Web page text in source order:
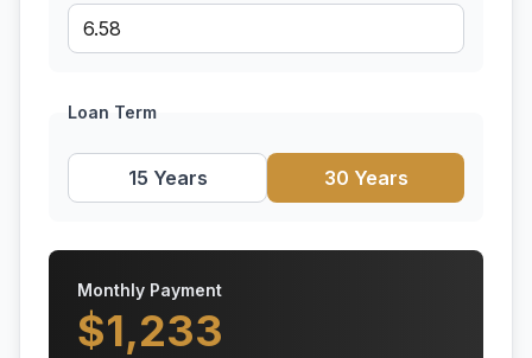
Loan Term
15 Years 30 Years
Monthly Payment
$1,233